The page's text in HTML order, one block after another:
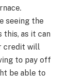
seeing the
this, as it can
credit will
to pay off
be able to